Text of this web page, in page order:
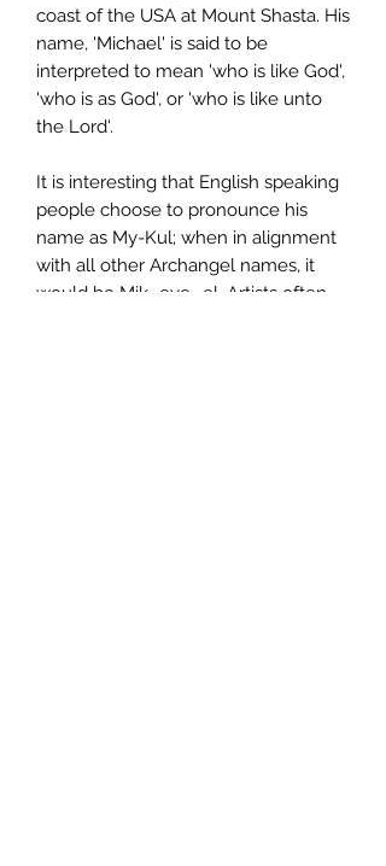
coast of the USA at Mount Shasta. His
name, 'Michael' is said to be
interpreted to mean 'who is like God',
'who is as God', or 'who is like unto
the Lord'.
It is interesting that English speaking
people choose to pronounce his
name as My-Kul; when in alignment
with all other Archangel names, it
would be Mik- eye- el. Artists often